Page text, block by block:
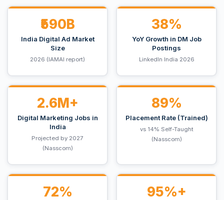
₹590B
India Digital Ad Market
Size
2026 (IAMAI report)
38%
YoY Growth in DM Job
Postings
LinkedIn India 2026
2.6M+
Digital Marketing Jobs in
India
Projected by 2027
(Nasscom)
89%
Placement Rate (Trained)
vs 14% Self-Taught
(Nasscom)
72% 95%+